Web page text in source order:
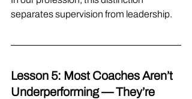
separates supervision from leadership.
Lesson 5: Most Coaches Aren’t
Underperforming — They’re